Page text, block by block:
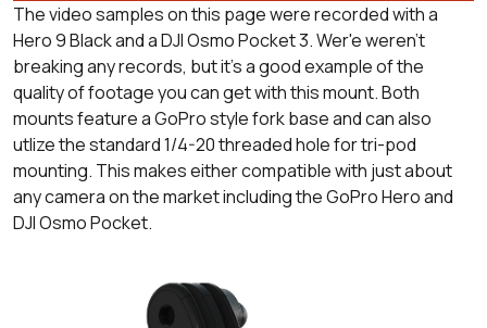
The video samples on this page were recorded with a
Hero 9 Black and a DJI Osmo Pocket 3. Wer'e weren't
breaking any records, but it's a good example of the
quality of footage you can get with this mount. Both
mounts feature a GoPro style fork base and can also
utlize the standard 1/4-20 threaded hole for tri-pod
mounting. This makes either compatible with just about
any camera on the market including the GoPro Hero and
DJI Osmo Pocket.